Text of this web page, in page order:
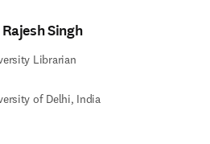
Rajesh Singh
Librarian
of Delhi, India